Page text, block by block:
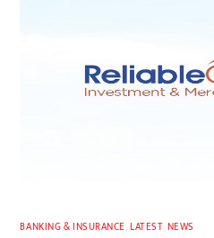
BANKING & INSURANCE ,LATEST, NEWS